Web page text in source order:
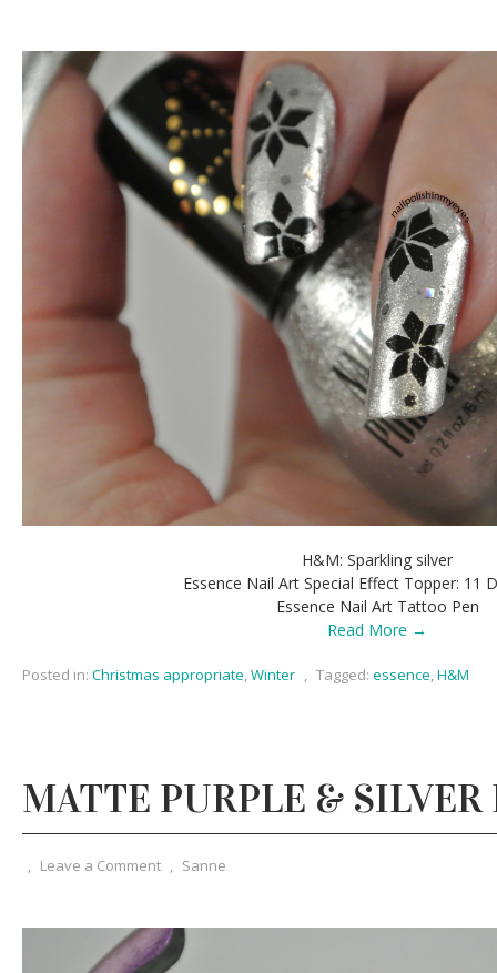
H&M: Sparkling silver
Essence Nail Art Special Effect Topper: 11
Essence Nail Art Tattoo Pen
Read More →
Posted in: Christmas appropriate,Winter , Tagged: essence,H&M
MATTE PURPLE & SILVER
, Leave a Comment , Sanne